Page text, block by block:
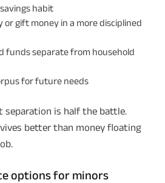
habit
gift money in a more disciplined
funds separate from household
for future needs
separation is half the battle.
better than money floating
options for minors